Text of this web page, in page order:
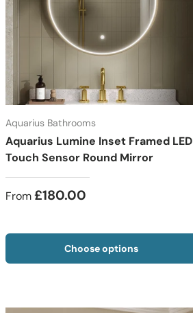
Aquarius Bathrooms
Aquarius Lumine Inset Framed LED
Touch Sensor Round Mirror
From£180.00
Choose options